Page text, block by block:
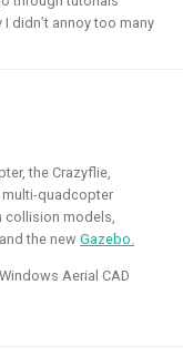
didn’t annoy too many
the Crazyflie,
quadcopter
collision models,
the new Gazebo.
Aerial CAD
improve the
Windows, for
Here I've
WSL2, Pixi and